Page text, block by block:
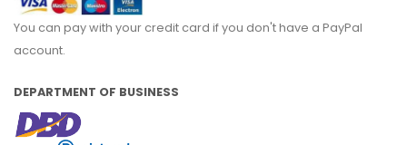
You can pay with your credit card if you don't have a PayPal
account.
DEPARTMENT OF BUSINESS